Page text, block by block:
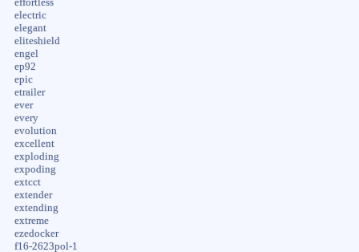
effortless
electric
elegant
eliteshield
engel
ep92
epic
etrailer
ever
every
evolution
excellent
exploding
expoding
extcct
extender
extending
extreme
ezedocker
f16-2623pol-1